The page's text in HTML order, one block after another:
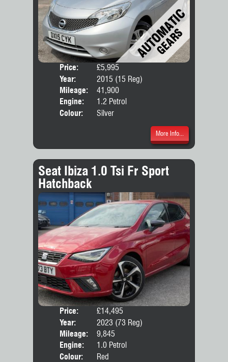
Price:
£5,995
Year:
2015 (15 Reg)
Mileage:
41,900
Engine:
1.2 Petrol
Colour:
Silver
More Info...
Seat Ibiza 1.0 Tsi Fr Sport
Hatchback
Price:
£14,495
Year:
2023 (73 Reg)
Mileage:
9,845
Engine:
1.0 Petrol
Colour:
Red